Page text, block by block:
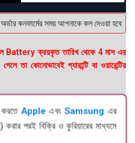
কনফার্মের সময় আপনাকে কল দেওয়া হবে ।
ক্রয়কৃত তারিখ থেকে 4 মাস এর
তা কোনোভাবেই গ্যারান্টি বা ওয়ারেন্টির
করতেApple এবংSamsung এর
পরই বিক্রি ও কুরিয়ারের মাধ্যমে